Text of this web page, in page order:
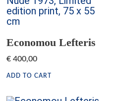
Economou Lefteris
€ 400,00
ADD TO CART